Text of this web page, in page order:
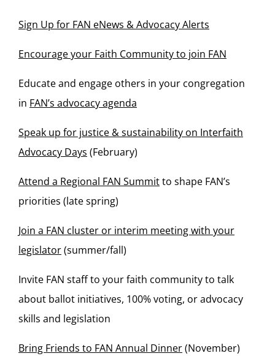
Sign Up for FAN eNews & Advocacy Alerts
Encourage your Faith Community to join FAN
Educate and engage others in your congregation
in FAN’s advocacy agenda
Speak up for justice & sustainability on Interfaith
Advocacy Days (February)
Attend a Regional FAN Summitto shape FAN’s
priorities (late spring)
Join a FAN cluster or interim meeting with your
legislator(summer/fall)
Invite FAN staff to your faith community to talk
about ballot initiatives, 100% voting, or advocacy
skills and legislation
Bring Friends to FAN Annual Dinner(November)